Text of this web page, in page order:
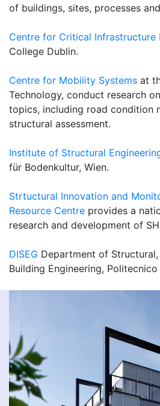
of buildings, sites, processes
Centre for Critical Infrastructure
College Dublin.
Centre for Mobility Systems at
Technology, conduct research
topics, including road condition
structural assessment.
Institute of Structural
für Bodenkultur, Wien.
Strtuctural Innovation and
Resource Centre provides a
research and development of
DISEG Department of
Building Engineering,